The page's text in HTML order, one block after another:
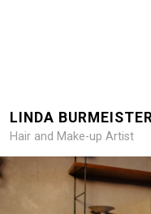
LINDA
Hair and Make-up Artist